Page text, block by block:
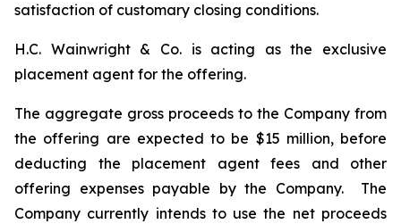
satisfaction of customary closing conditions.
H.C. Wainwright & Co. is acting as the exclusive
placement agent for the offering.
The aggregate gross proceeds to the Company from
the offering are expected to be $15 million, before
deducting the placement agent fees and other
offering expenses payable by the Company. The
Company currently intends to use the net proceeds